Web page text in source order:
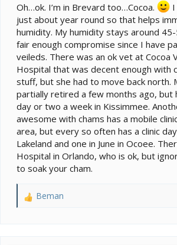
Oh…ok. I’m in Brevard too…Cocoa.
just about year round so that helps
humidity. My humidity stays around 45-
fair enough compromise since I have
veileds. There was an ok vet at Cocoa
Hospital that was decent enough with
stuff, but she had to move back north.
partially retired a few months ago, but
day or two a week in Kissimmee.
awesome with chams has a mobile
area, but every so often has a clinic
Lakeland and one in June in Ocoee.
Hospital in Orlando, who is ok, but
to soak your cham.
R
Beman